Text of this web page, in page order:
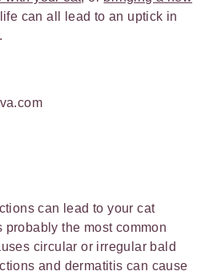
can all lead to an uptick in
can lead to your cat
probably the most common
circular or irregular bald
and dermatitis can cause